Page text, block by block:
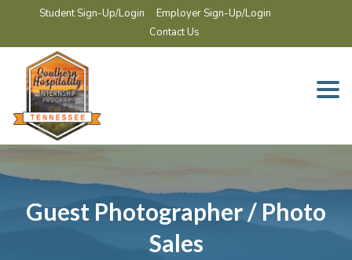
Student Sign-Up/Login
Employer Sign-Up/Login
Contact Us
Guest Photographer / Photo
Sales